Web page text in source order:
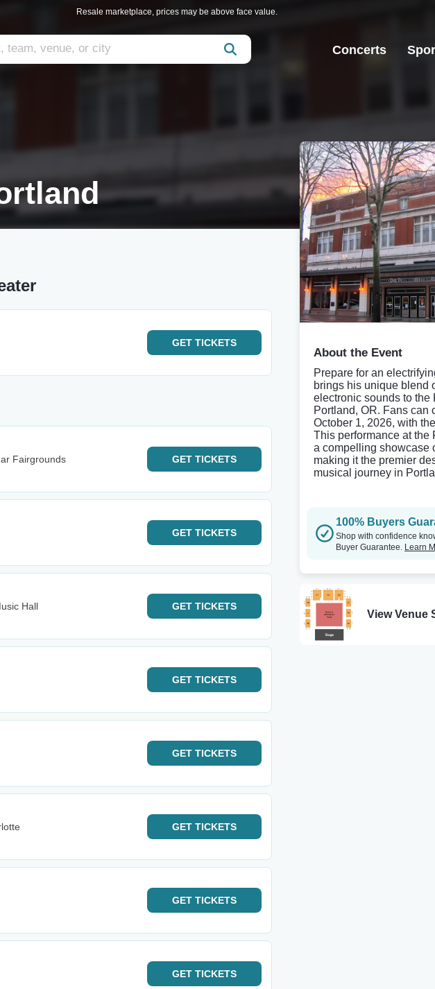
Resale marketplace, prices may be above face value.
Concerts
GET TICKETS
Fairgrounds
GET TICKETS
GET TICKETS
Hall
GET TICKETS
GET TICKETS
GET TICKETS
GET TICKETS
GET TICKETS
GET TICKETS
About the Event
Prepare for an
brings his unique blend
electronic sounds to the
Portland, OR. Fans can
October 1, 2026, with
This performance at the
a compelling showcase
making it the premier
musical journey in
100% Buyers
Shop with confidence
Buyer Guarantee. Learn
View Venue